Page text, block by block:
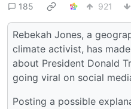
185 921
Rebekah Jones, a
climate activist, has
about President Donald
going viral on social
Posting a possible